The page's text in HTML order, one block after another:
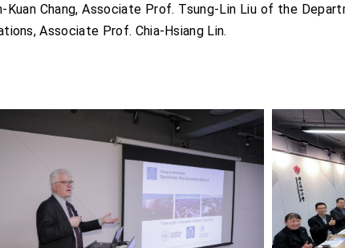
Kuan Chang, Associate Prof. Tsung-Lin Liu of the
Associate Prof. Chia-Hsiang Lin.